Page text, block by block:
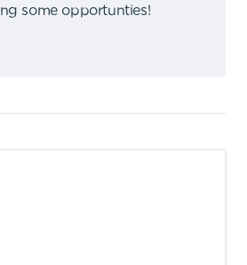
some opportunties!